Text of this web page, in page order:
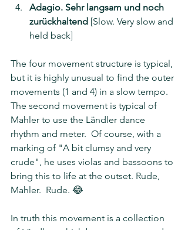
Adagio. Sehr langsam und noch
zurückhaltend [Slow. Very slow and
held back]
The four movement structure is typical,
but it is highly unusual to find the outer
movements (1 and 4) in a slow tempo.
The second movement is typical of
Mahler to use the Ländler dance
rhythm and meter.  Of course, with a
marking of "A bit clumsy and very
crude", he uses violas and bassoons to
bring this to life at the outset. Rude,
Mahler.  Rude. 😂
In truth this movement is a collection